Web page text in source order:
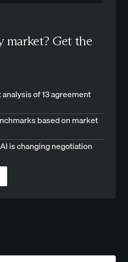
market? Get the
of 13 agreement
based on market
is changing negotiation